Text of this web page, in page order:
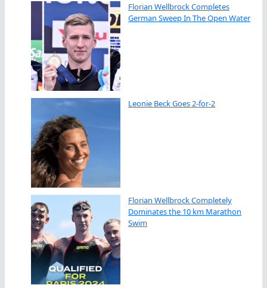
Florian Wellbrock Completes
German Sweep In The Open Water
Leonie Beck Goes 2-for-2
Florian Wellbrock Completely
Dominates the 10 km Marathon
Swim